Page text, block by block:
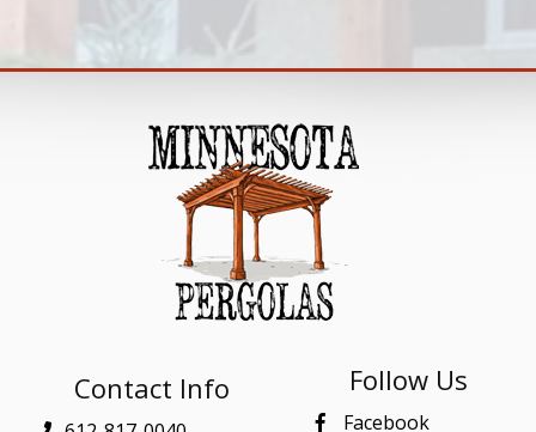
Contact Info Follow Us
Facebook